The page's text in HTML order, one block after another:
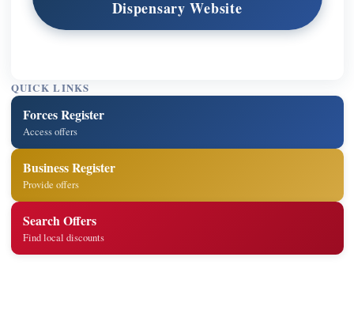
Dispensary Website
QUICK LINKS
Forces Register
Access offers
Business Register
Provide offers
Search Offers
Find local discounts